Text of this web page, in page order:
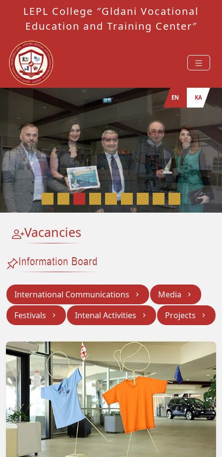
LEPL College ″Gldani Vocational
Education and Training Center″
EN KA
Vacancies
Information Board
International Communications
Media
Festivals
Intenal Activities Projects